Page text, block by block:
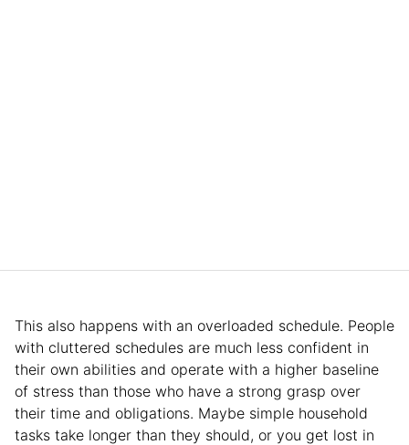
This also happens with an overloaded schedule. People
with cluttered schedules are much less confident in
their own abilities and operate with a higher baseline
of stress than those who have a strong grasp over
their time and obligations. Maybe simple household
tasks take longer than they should, or you get lost in